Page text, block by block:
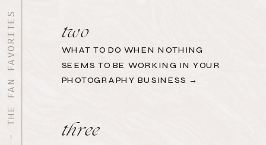
three
two
WHAT TO DO WHEN NOTHING
SEEMS TO BE WORKING IN YOUR
PHOTOGRAPHY BUSINESS →